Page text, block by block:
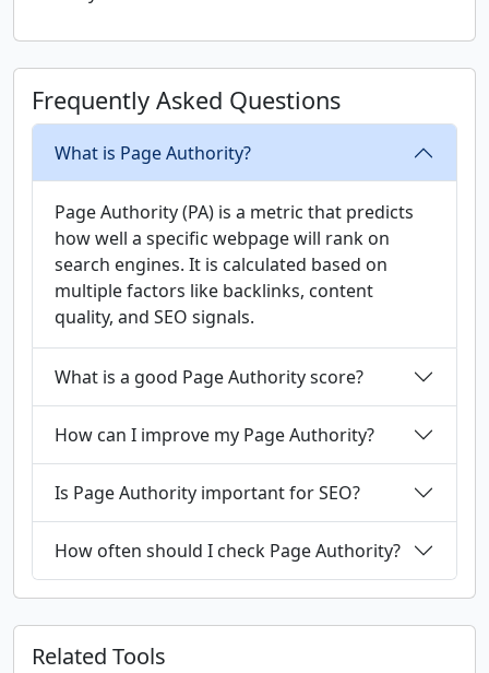
Frequently Asked Questions
What is Page Authority?
Page Authority (PA) is a metric that predicts
how well a specific webpage will rank on
search engines. It is calculated based on
multiple factors like backlinks, content
quality, and SEO signals.
What is a good Page Authority score?
How can I improve my Page Authority?
Is Page Authority important for SEO?
How often should I check Page Authority?
Related Tools